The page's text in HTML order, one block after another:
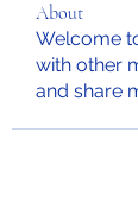
About
Welcome
with other
and share